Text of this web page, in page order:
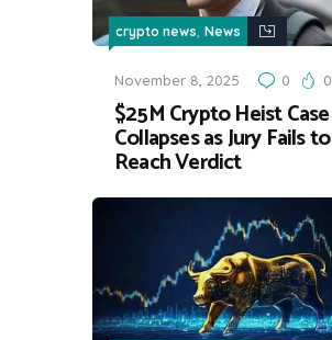
crypto news, News
November 8, 2025 0 0
$25M Crypto Heist Case
Collapses as Jury Fails to
Reach Verdict